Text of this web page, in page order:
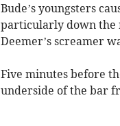
Bude’s youngsters
particularly down the
Deemer’s screamer
Five minutes before
underside of the bar